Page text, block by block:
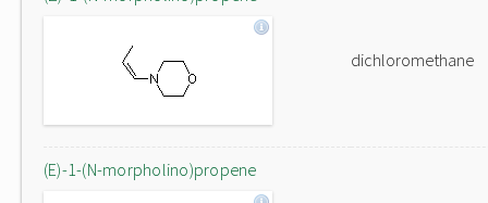
dichloromethane
(E)-1-(N-morpholino)propene